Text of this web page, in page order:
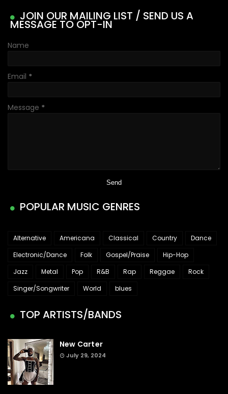
JOIN OUR MAILING LIST / SEND US A
MESSAGE TO OPT-IN
Name
Email *
Message *
POPULAR MUSIC GENRES
Alternative Americana Classical Country
Dance
Electronic/Dance
Folk Gospel/Praise
Hip-Hop
Jazz
Metal Pop R&B Rap Reggae
Rock
Singer/Songwriter
World blues
TOP ARTISTS/BANDS
New Carter
July 29, 2024